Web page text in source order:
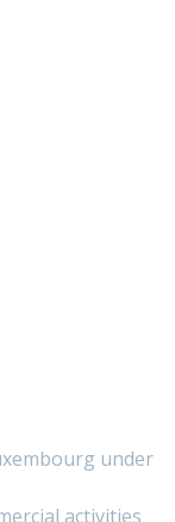
under
activities